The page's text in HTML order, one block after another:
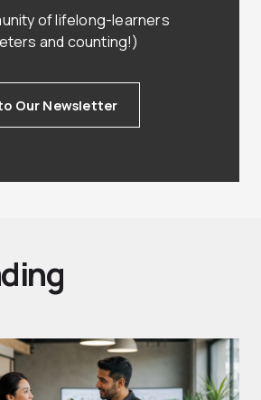
of lifelong-learners
and counting!)
Our Newsletter